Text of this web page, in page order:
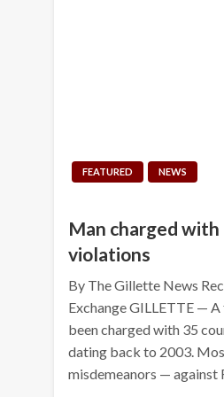
FEATURED NEWS
Man charged with
violations
By The Gillette News
Exchange GILLETTE —
been charged with 35
dating back to 2003.
misdemeanors — against